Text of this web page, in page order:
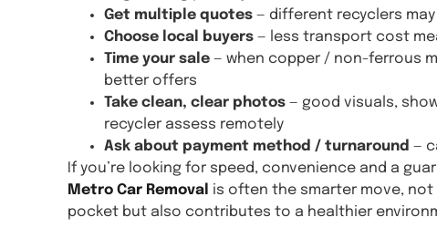
Get multiple quotes — different recyclers
Choose local buyers — less transport cost
Time your sale — when copper / non-ferrous
better offers
Take clean, clear photos — good visuals,
recycler assess remotely
Ask about payment method / turnaround —
If you’re looking for speed, convenience and a
Metro Car Removal is often the smarter move,
pocket but also contributes to a healthier